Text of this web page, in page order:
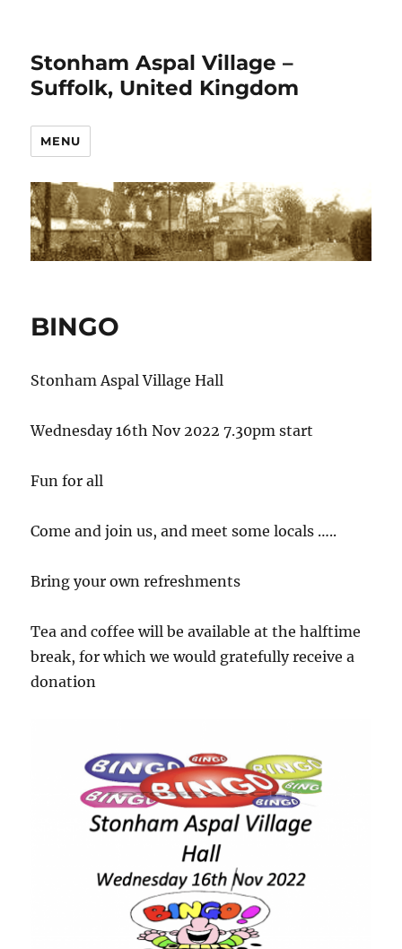
Stonham Aspal Village –
Suffolk, United Kingdom
MENU
BINGO
Stonham Aspal Village Hall
Wednesday 16th Nov 2022 7.30pm start
Fun for all
Come and join us, and meet some locals …..
Bring your own refreshments
Tea and coffee will be available at the halftime
break, for which we would gratefully receive a
donation